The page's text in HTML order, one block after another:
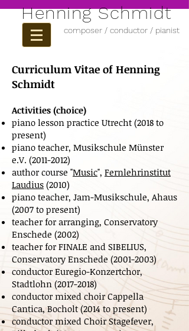
Henning Schmidt
composer / conductor / pianist
Curriculum Vitae of Henning
Schmidt
Activities (choice)
piano lesson practice Utrecht (2018 to
present)
piano teacher, Musikschule Münster
e.V. (2011-2012)
author course "Music", Fernlehrinstitut
Laudius (2010)
piano teacher, Jam-Musikschule, Ahaus
(2007 to present)​
teacher for arranging, Conservatory
Enschede (2002)
teacher for FINALE and SIBELIUS,
Conservatory Enschede (2001-2003)
conductor Euregio-Konzertchor,
Stadtlohn (2017-2018)
conductor mixed choir Cappella
Cantica, Bocholt (2014 to present)
conductor mixed Choir Stagefever,